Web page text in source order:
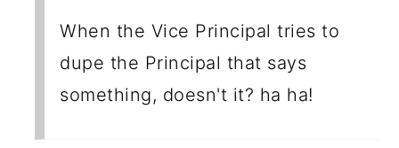
When the Vice Principal tries to
dupe the Principal that says
something, doesn't it? ha ha!